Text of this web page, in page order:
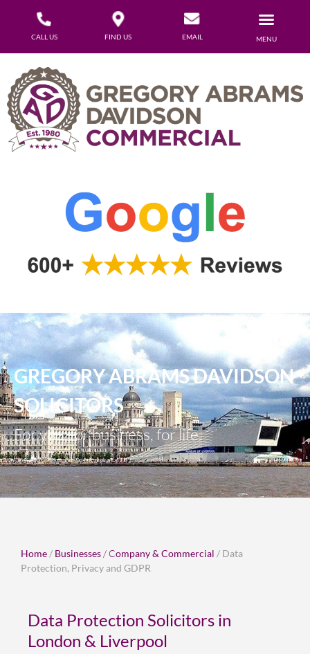
CALL US FIND US EMAIL MENU
GREGORY ABRAMS DAVIDSON
SOLICITORS
For you, for business, for life.
Home/ Businesses/ Company & Commercial / Data
Protection, Privacy and GDPR
Data Protection Solicitors in
London & Liverpool